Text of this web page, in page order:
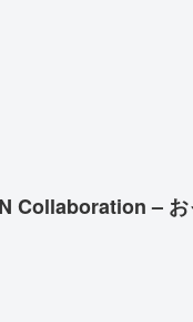
Collaboration – お